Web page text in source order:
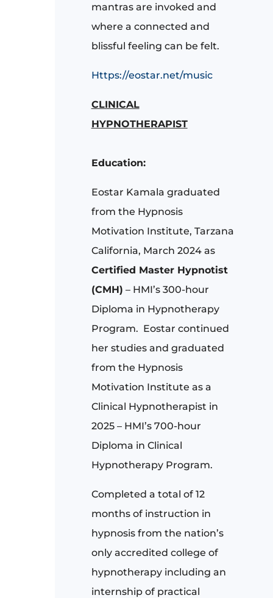
mantras are invoked and
where a connected and
blissful feeling can be felt.
Https://eostar.net/music
CLINICAL
HYPNOTHERAPIST
Education:
Eostar Kamala graduated
from the Hypnosis
Motivation Institute, Tarzana
California, March 2024 as
Certified Master Hypnotist
(CMH) – HMI’s 300-hour
Diploma in Hypnotherapy
Program. Eostar continued
her studies and graduated
from the Hypnosis
Motivation Institute as a
Clinical Hypnotherapist in
2025 – HMI’s 700-hour
Diploma in Clinical
Hypnotherapy Program.
Completed a total of 12
months of instruction in
hypnosis from the nation’s
only accredited college of
hypnotherapy including an
internship of practical